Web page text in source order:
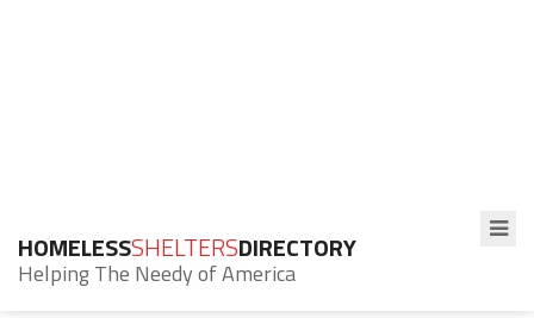
HOMELESSSHELTERSDIRECTORY
Helping The Needy of America